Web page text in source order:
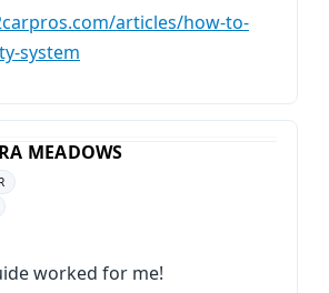
articles/how-to-
system
MEADOWS
worked for me!